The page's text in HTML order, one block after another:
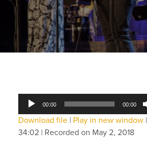
Audio
00:00 00:00
Download file| Play in new window|
34:02| Recorded on May 2, 2018